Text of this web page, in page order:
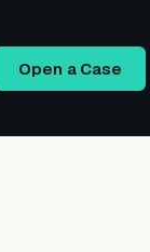
Open a Case